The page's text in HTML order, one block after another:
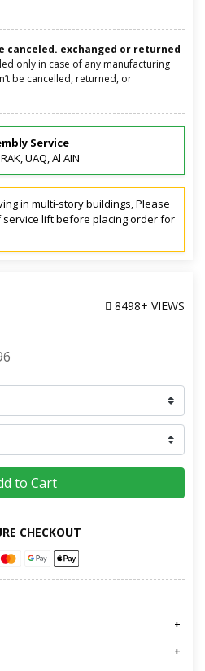
canceled. exchanged or returned
only in case of any manufacturing
be cancelled, returned, or
Service
UAQ, Al AIN
in multi-story buildings, Please
lift before placing order for
8498+ VIEWS
to Cart
CHECKOUT